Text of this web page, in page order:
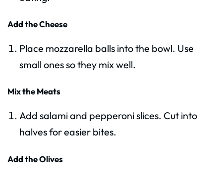
Add the Cheese
Place mozzarella balls into the bowl. Use
small ones so they mix well.
Mix the Meats
Add salami and pepperoni slices. Cut into
halves for easier bites.
Add the Olives